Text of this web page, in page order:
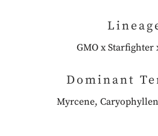
GMO x Starfighter
Dominant
Myrcene,